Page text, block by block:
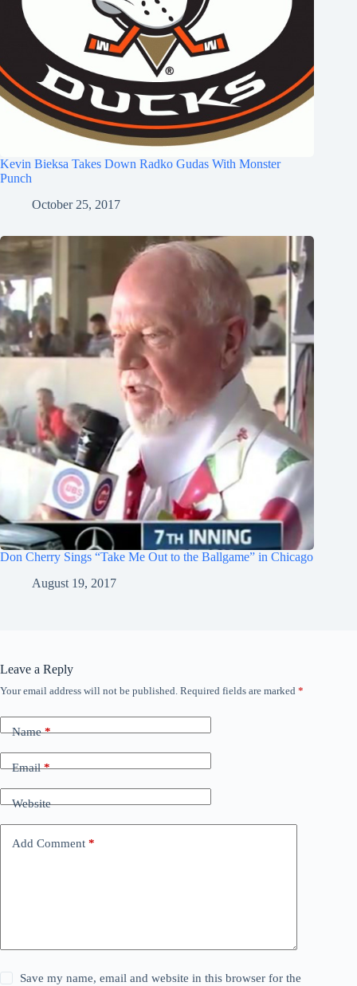
Kevin Bieksa Takes Down Radko Gudas With Monster
Punch
October 25, 2017
Don Cherry Sings “Take Me Out to the Ballgame” in Chicago
August 19, 2017
Leave a Reply
Your email address will not be published. Required fields are marked *
Name*
Email*
Website
Add Comment *
Save my name, email and website in this browser for the